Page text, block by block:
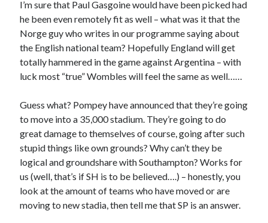
I’m sure that Paul Gasgoine would have been picked had
he been even remotely fit as well – what was it that the
Norge guy who writes in our programme saying about
the English national team? Hopefully England will get
totally hammered in the game against Argentina – with
luck most “true” Wombles will feel the same as well……
Guess what? Pompey have announced that they’re going
to move into a 35,000 stadium. They’re going to do
great damage to themselves of course, going after such
stupid things like own grounds? Why can’t they be
logical and groundshare with Southampton? Works for
us (well, that’s if SH is to be believed….) – honestly, you
look at the amount of teams who have moved or are
moving to new stadia, then tell me that SP is an answer.